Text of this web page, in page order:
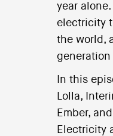
year
electricity
the world,
In this
Lolla,
Ember,
Electricity